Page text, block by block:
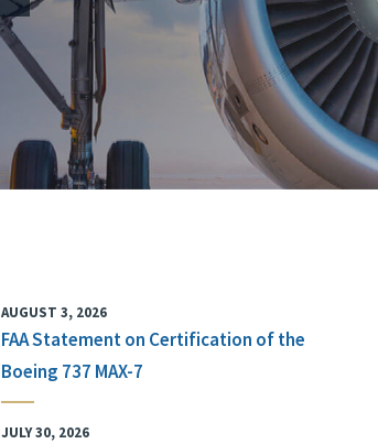
AUGUST 3, 2026
FAA Statement on Certification of the
Boeing 737 MAX-7
JULY 30, 2026